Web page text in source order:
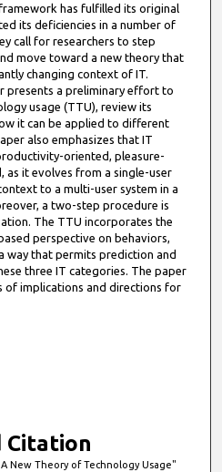
has fulfilled its original
its deficiencies in a number of
call for researchers to step
move toward a new theory that
changing context of IT.
presents a preliminary effort to
usage (TTU), review its
it can be applied to different
also emphasizes that IT
oriented, pleasure-
as it evolves from a single-user
to a multi-user system in a
a two-step procedure is
The TTU incorporates the
perspective on behaviors,
way that permits prediction and
three IT categories. The paper
of implications and directions for
Citation
New Theory of Technology Usage"